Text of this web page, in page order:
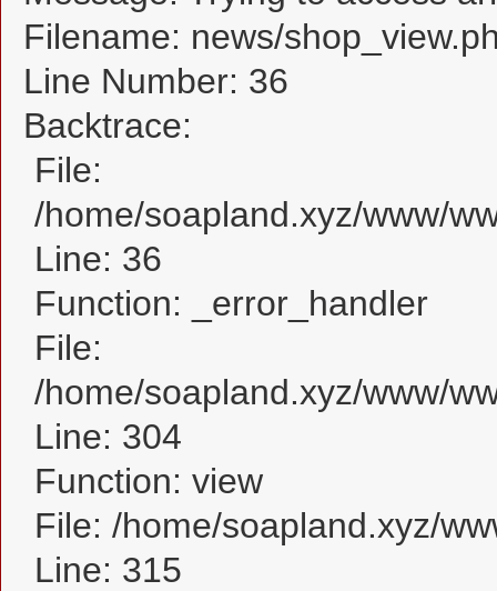
Filename: news/
Line Number: 36
Backtrace:
File:
/home/soapland.xyz/www/
Line: 36
Function: _error_handler
File:
/home/soapland.xyz/www/
Line: 304
Function: view
File: /home/soapland.xyz/
Line: 315